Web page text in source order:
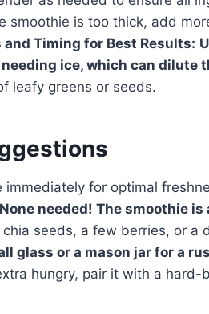
smoothie is too thick, add
Timing for Best Results:
ice, which can dilute
leafy greens or seeds.
immediately for optimal
None needed! The smoothie
seeds, a few berries, or a
glass or a mason jar for a
hungry, pair it with a